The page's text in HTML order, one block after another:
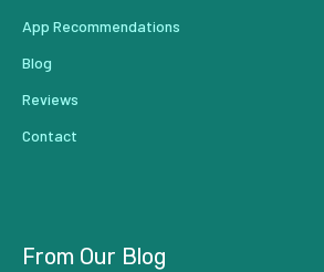
App Recommendations
Blog
Reviews
Contact
From Our Blog